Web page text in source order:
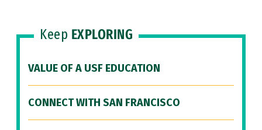
Keep EXPLORING
VALUE OF A USF EDUCATION
CONNECT WITH SAN FRANCISCO